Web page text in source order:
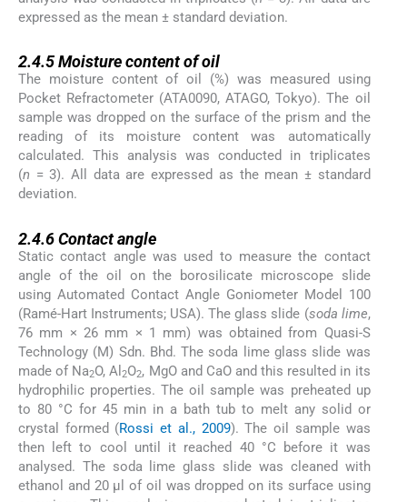
expressed as the mean ± standard deviation.
2.4.5Moisture content of oil
The moisture content of oil (%) was measured using
Pocket Refractometer (ATA0090, ATAGO, Tokyo). The oil
sample was dropped on the surface of the prism and the
reading of its moisture content was automatically
calculated. This analysis was conducted in triplicates
(n = 3). All data are expressed as the mean ± standard
deviation.
2.4.6Contact angle
Static contact angle was used to measure the contact
angle of the oil on the borosilicate microscope slide
using Automated Contact Angle Goniometer Model 100
(Ramé-Hart Instruments; USA). The glass slide (soda lime,
76 mm × 26 mm × 1 mm) was obtained from Quasi-S
Technology (M) Sdn. Bhd. The soda lime glass slide was
made of Na2O, Al2O2, MgO and CaO and this resulted in its
hydrophilic properties. The oil sample was preheated up
to 80 °C for 45 min in a bath tub to melt any solid or
crystal formed (Rossi et al., 2009). The oil sample was
then left to cool until it reached 40 °C before it was
analysed. The soda lime glass slide was cleaned with
ethanol and 20 µl of oil was dropped on its surface using